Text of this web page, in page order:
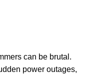
can be brutal.
power outages,